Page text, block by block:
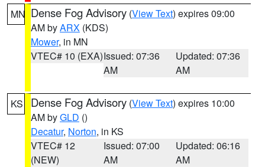
MN Dense Fog Advisory (View Text) expires 09:00
AM byARX (KDS)
Mower, in MN
VTEC# 10 (EXA)Issued: 07:36
AM
Updated: 07:36
AM
KS Dense Fog Advisory (View Text) expires 10:00
AM byGLD ()
Decatur, Norton, in KS
VTEC# 12
(NEW)
Issued: 07:00
AM
Updated: 06:16
AM